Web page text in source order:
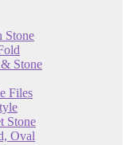
Stone
Stone
Files
Stone
Oval